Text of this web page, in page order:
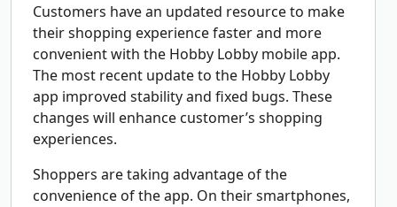
Customers have an updated resource to make
their shopping experience faster and more
convenient with the Hobby Lobby mobile app.
The most recent update to the Hobby Lobby
app improved stability and fixed bugs. These
changes will enhance customer’s shopping
experiences.
Shoppers are taking advantage of the
convenience of the app. On their smartphones,